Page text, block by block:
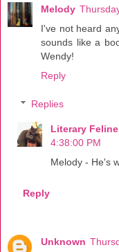
Melody
I've not heard
sounds like a
Wendy!
Reply
Replies
Literary Feline
4:38:00 PM
Melody - He's
Reply
Unknown